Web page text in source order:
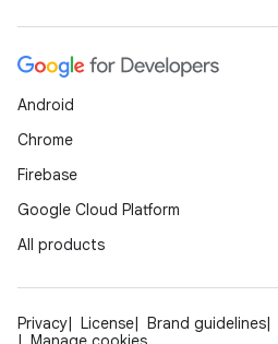
Android
Chrome
Firebase
Google Cloud Platform
All products
Privacy License Brand guidelines